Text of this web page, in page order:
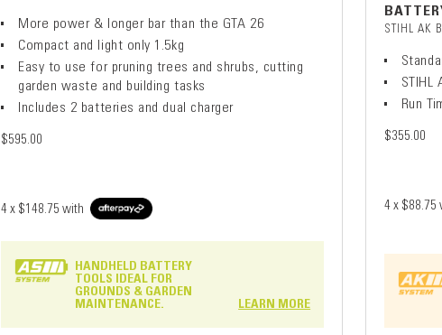
More power & longer bar than the GTA 26
Compact and light only 1.5kg
Easy to use for pruning trees and shrubs, cutting
garden waste and building tasks
Includes 2 batteries and dual charger
$595.00
4 x $148.75 with
HANDHELD BATTERY
TOOLS IDEAL FOR
GROUNDS & GARDEN
MAINTENANCE. LEARN MORE
STIHL AK
STIHL
Run
$355.00
4 x $88.75